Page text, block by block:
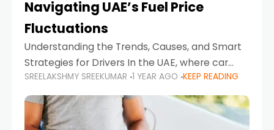
Navigating UAE’s Fuel Price
Fluctuations
Understanding the Trends, Causes, and Smart
Strategies for Drivers In the UAE, where car
ownership is high and daily driving is part of the
lifestyle, fluctuations in fuel prices can
SREELAKSHMY SREEKUMAR 1 YEAR AGO KEEP READING